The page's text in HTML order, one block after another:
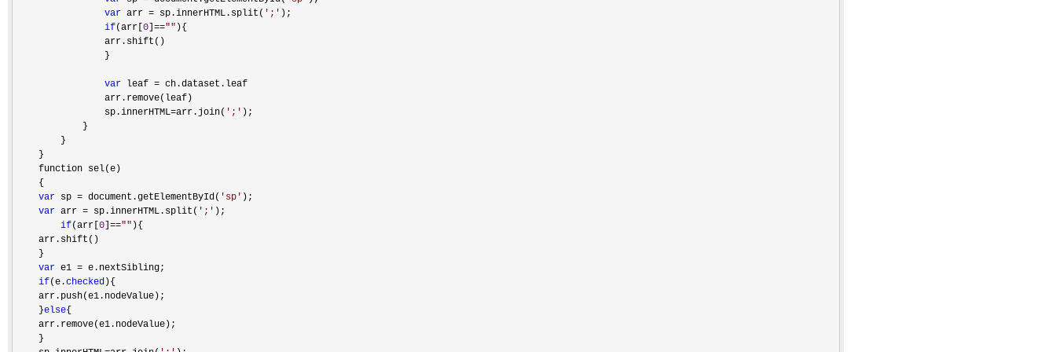
var arr = sp.innerHTML.split( ' ; ' );
if(arr[0]=="" ){
                arr.shift()
                }
var leaf = ch.dataset.leaf
                arr.remove(leaf)
                sp.innerHTML
=arr.join( ' ; ' );
            }
        }
    }
    function sel(e)
    {
var sp = document.getElementById( ' sp ' );
var arr = sp.innerHTML.split( ' ; ' );
if(arr[0]=="" ){
    arr.shift()
    }
var e1 = e.nextSibling;
if(e.checked ){
    arr.push(e1.nodeValue);
    }
else{
    arr.remove(e1.nodeValue);
    }